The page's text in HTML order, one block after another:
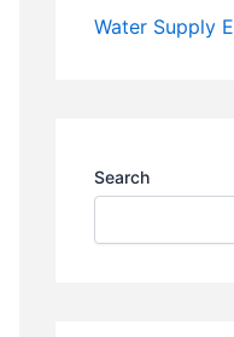
Water Supply
Search